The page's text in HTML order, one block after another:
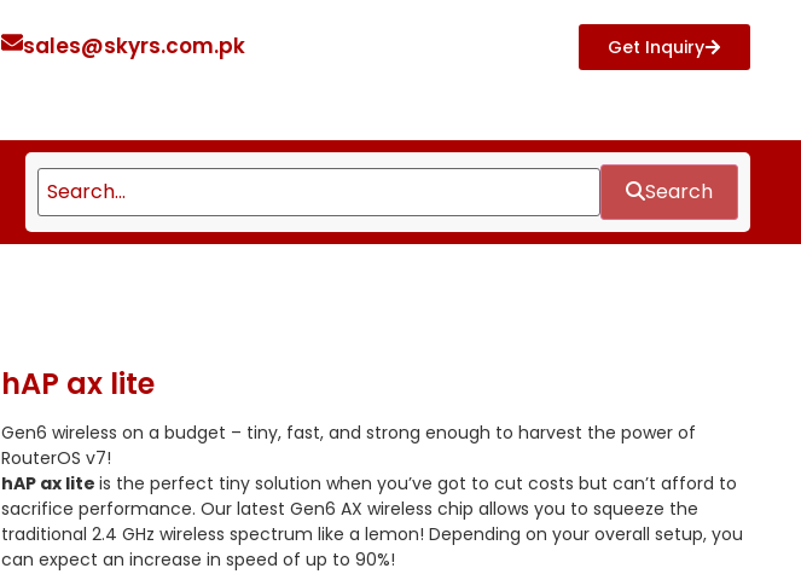
sales@skyrs.com.pk Get Inquiry
Search
hAP ax lite
Gen6 wireless on a budget – tiny, fast, and strong enough to harvest the power of
RouterOS v7!
hAP ax lite is the perfect tiny solution when you’ve got to cut costs but can’t afford to
sacrifice performance. Our latest Gen6 AX wireless chip allows you to squeeze the
traditional 2.4 GHz wireless spectrum like a lemon! Depending on your overall setup, you
can expect an increase in speed of up to 90%!